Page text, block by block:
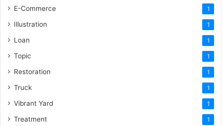
E-Commerce 1
Illustration 1
Loan 1
Topic 1
Restoration 1
Truck 1
Vibrant Yard 1
Treatment 1